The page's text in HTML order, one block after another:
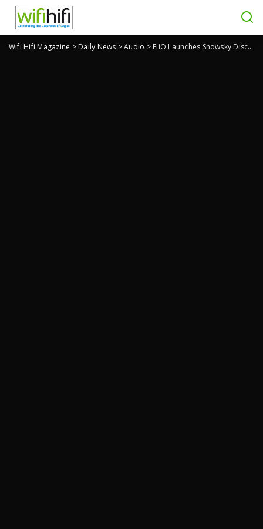
Wifi Hifi Magazine >Daily News >Audio > FiiO Launches Snowsky Disc Nostalgic Player